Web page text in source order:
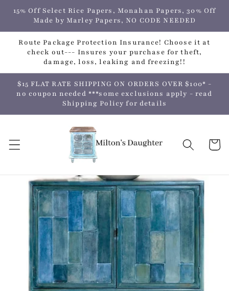
Skip to
content
15% Off Select Rice Papers, Monahan Papers, 30% Off
Made by Marley Papers, NO CODE NEEDED
Route Package Protection Insurance! Choose it at
check out--- Insures your purchase for theft,
damage, loss, leaking and freezing!!
$15 FLAT RATE SHIPPING ON ORDERS OVER $100* -
no coupon needed ***some exclusions apply - read
Shipping Policy for details
Cart